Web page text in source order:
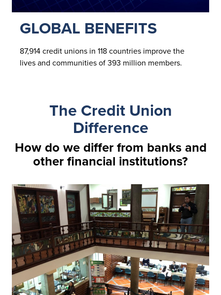
GLOBAL BENEFITS
87,914 credit unions in 118 countries improve the
lives and communities of 393 million members.
The Credit Union
Difference
How do we differ from banks and
other financial institutions?